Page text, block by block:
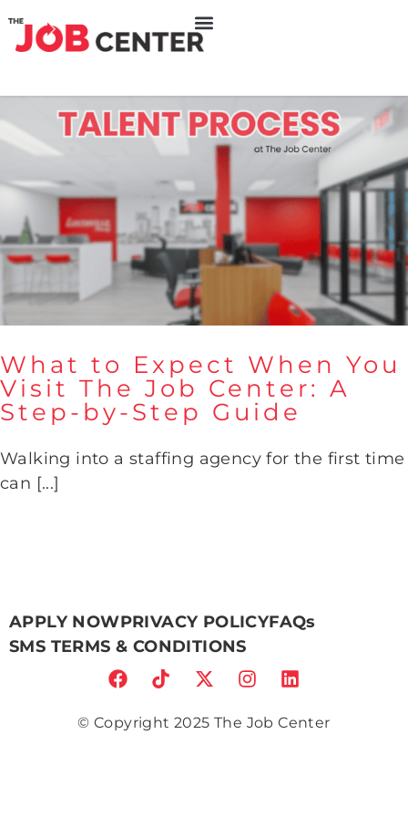
What to Expect When You
by-Step Guide
What to Expect When You
Visit The Job Center: A
Step-by-Step Guide
Walking into a staffing agency for the first time
can [...]
APPLY NOWPRIVACY POLICYFAQs
SMS TERMS & CONDITIONS
© Copyright 2025 The Job Center